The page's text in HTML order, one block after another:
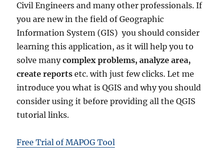
Civil Engineers and many other professionals. If
you are new in the field of Geographic
Information System (GIS) you should consider
learning this application, as it will help you to
solve manycomplex problems, analyze area,
create reports etc. with just few clicks. Let me
introduce you what is QGIS and why you should
consider using it before providing all the QGIS
tutorial links.
Free Trial of MAPOG Tool